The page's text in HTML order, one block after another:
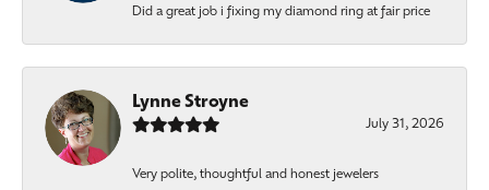
Did a great job i fixing my diamond ring at fair price
Lynne Stroyne
July 31, 2026
Very polite, thoughtful and honest jewelers